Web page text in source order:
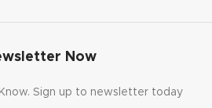
Now
Sign up to newsletter today